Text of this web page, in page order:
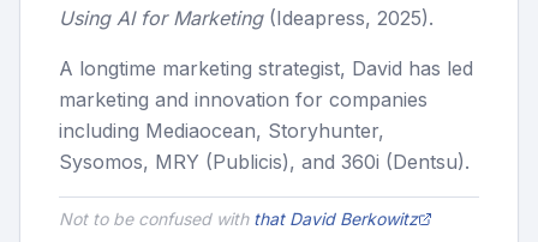
Using AI for Marketing(Ideapress, 2025).
A longtime marketing strategist, David has led
marketing and innovation for companies
including Mediaocean, Storyhunter,
Sysomos, MRY (Publicis), and 360i (Dentsu).
Not to be confused with that David Berkowitz